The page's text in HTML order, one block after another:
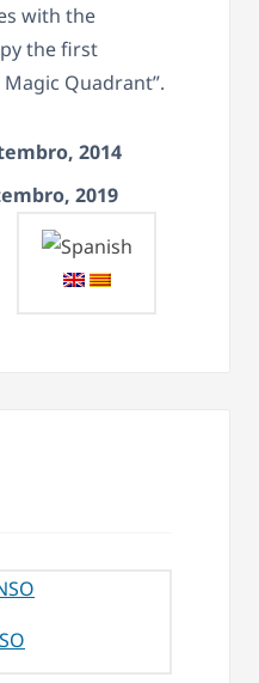
with the
the first
Quadrant”.
2014
2019